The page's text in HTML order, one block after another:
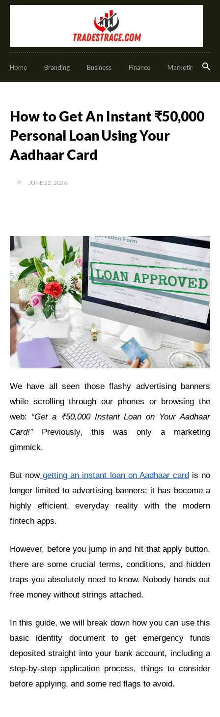
Home Branding Business Finance Marketing
How to Get An Instant ₹50,000
Personal Loan Using Your
Aadhaar Card
JUNE 22, 2026
We have all seen those flashy advertising banners
while scrolling through our phones or browsing the
web: “Get a ₹50,000 Instant Loan on Your Aadhaar
Card!”Previously, this was only a marketing
gimmick.
But nowgetting an instant loan on Aadhaar card is no
longer limited to advertising banners; it has become a
highly efficient, everyday reality with the modern
fintech apps.
However, before you jump in and hit that apply button,
there are some crucial terms, conditions, and hidden
traps you absolutely need to know. Nobody hands out
free money without strings attached.
In this guide, we will break down how you can use this
basic identity document to get emergency funds
deposited straight into your bank account, including a
step-by-step application process, things to consider
before applying, and some red flags to avoid.